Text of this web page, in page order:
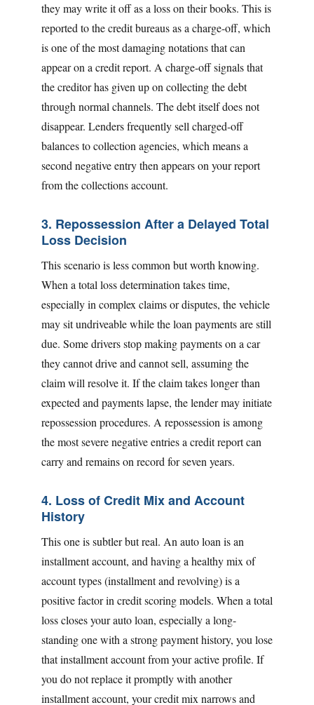
they may write it off as a loss on their books. This is
reported to the credit bureaus as a charge-off, which
is one of the most damaging notations that can
appear on a credit report. A charge-off signals that
the creditor has given up on collecting the debt
through normal channels. The debt itself does not
disappear. Lenders frequently sell charged-off
balances to collection agencies, which means a
second negative entry then appears on your report
from the collections account.
3. Repossession After a Delayed Total
Loss Decision
This scenario is less common but worth knowing.
When a total loss determination takes time,
especially in complex claims or disputes, the vehicle
may sit undriveable while the loan payments are still
due. Some drivers stop making payments on a car
they cannot drive and cannot sell, assuming the
claim will resolve it. If the claim takes longer than
expected and payments lapse, the lender may initiate
repossession procedures. A repossession is among
the most severe negative entries a credit report can
carry and remains on record for seven years.
4. Loss of Credit Mix and Account
History
This one is subtler but real. An auto loan is an
installment account, and having a healthy mix of
account types (installment and revolving) is a
positive factor in credit scoring models. When a total
loss closes your auto loan, especially a long-
standing one with a strong payment history, you lose
that installment account from your active profile. If
you do not replace it promptly with another
installment account, your credit mix narrows and